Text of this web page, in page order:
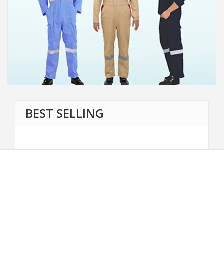
BEST SELLING